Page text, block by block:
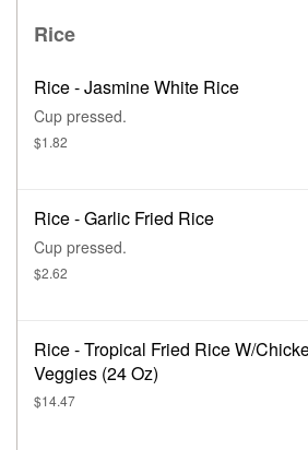
Rice
Rice - Jasmine White Rice
Cup pressed.
$1.82
Rice - Garlic Fried Rice
Cup pressed.
$2.62
Rice - Tropical Fried Rice W/
Veggies (24 Oz)
$14.47